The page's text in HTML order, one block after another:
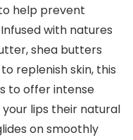
help prevent
with natures
shea butters
replenish skin, this
to offer intense
lips their natural
on smoothly